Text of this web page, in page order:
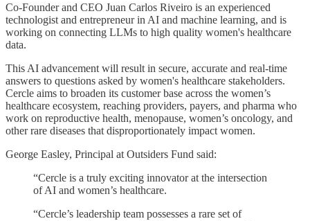
Co-Founder and CEO Juan Carlos Riveiro is an experienced
technologist and entrepreneur in AI and machine learning, and is
working on connecting LLMs to high quality women's healthcare
data.
This AI advancement will result in secure, accurate and real-time
answers to questions asked by women's healthcare stakeholders.
Cercle aims to broaden its customer base across the women’s
healthcare ecosystem, reaching providers, payers, and pharma who
work on reproductive health, menopause, women’s oncology, and
other rare diseases that disproportionately impact women.
George Easley, Principal at Outsiders Fund said:
“Cercle is a truly exciting innovator at the intersection
of AI and women’s healthcare.
“Cercle’s leadership team possesses a rare set of